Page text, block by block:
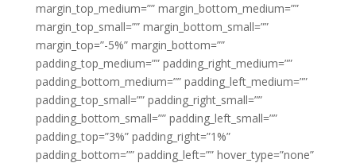
margin_top_medium=”” margin_bottom_medium=””
margin_top_small=”” margin_bottom_small=””
margin_top=”-5%” margin_bottom=””
padding_top_medium=”” padding_right_medium=””
padding_bottom_medium=”” padding_left_medium=””
padding_top_small=”” padding_right_small=””
padding_bottom_small=”” padding_left_small=””
padding_top=”3%” padding_right=”1%”
padding_bottom=”” padding_left=”” hover_type=”none”